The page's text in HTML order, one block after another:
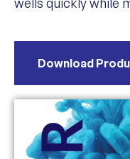
Download